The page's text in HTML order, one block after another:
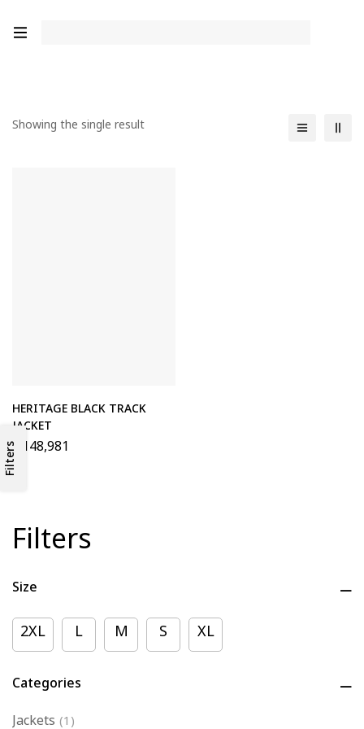
Filters
Size
2XL L M S XL
Categories
(1)
Filters
Showing the single result
HERITAGE BLACK TRACK
JACKET
₦ 148,981